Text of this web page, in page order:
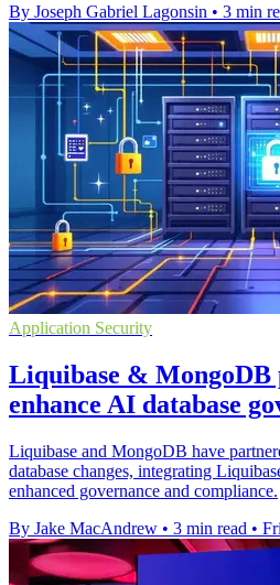
By Joseph Gabriel Lagonsin • 3 min
Application Security
Liquibase & MongoDB
enhance AI database
Liquibase and MongoDB have
database changes, integrating
enhanced governance and compliance.
By Jake MacAndrew • 3 min read •